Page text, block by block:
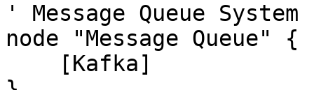
' Message Queue
node "Message Queue" {